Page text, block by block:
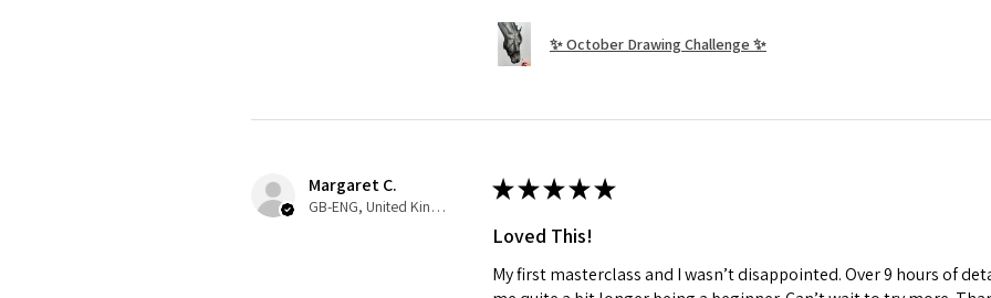
✨ October Drawing Challenge ✨
Margaret C.
GB-ENG, United Kingdom
★★★★★
Loved This!
My first masterclass and I wasn’t disappointed. Over 9 hours of